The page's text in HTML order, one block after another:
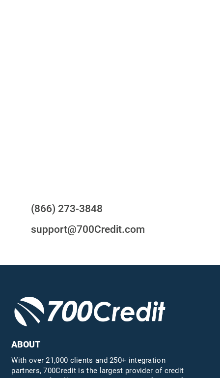
(866) 273-3848
support@700Credit.com
ABOUT
With over 21,000 clients and 250+ integration
partners, 700Credit is the largest provider of credit